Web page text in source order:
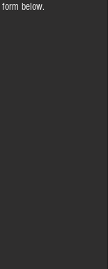
below.